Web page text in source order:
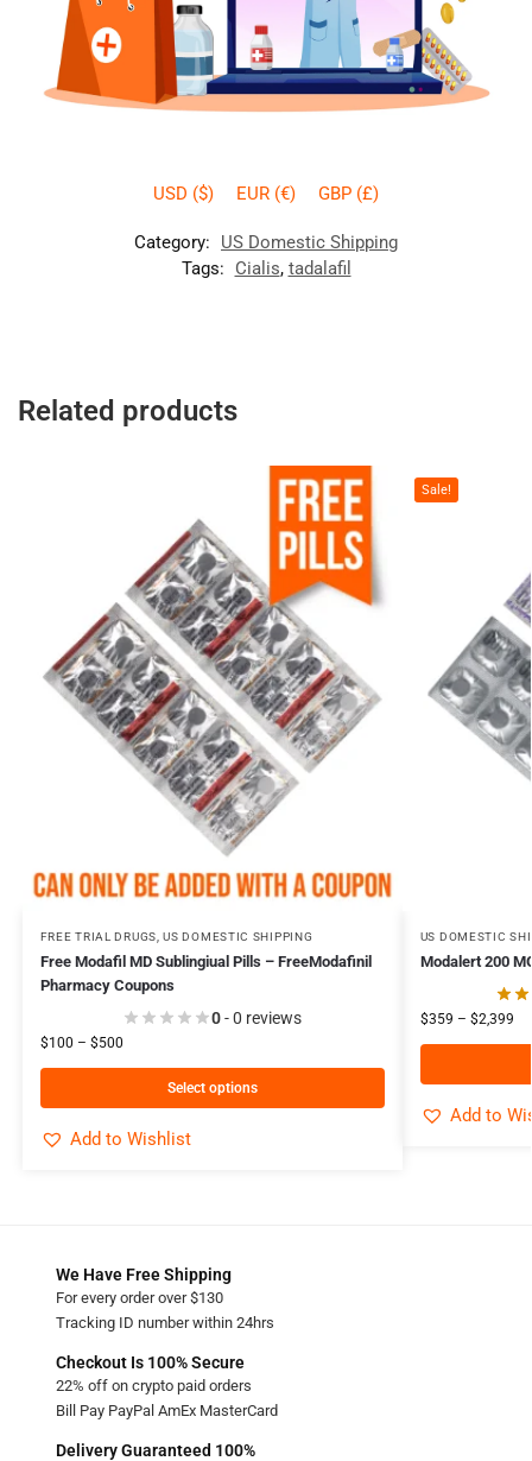
USD ($) EUR (€) GBP (£)
Category:
US Domestic Shipping
Tags:
Cialis, tadalafil
Related products
FREE TRIAL DRUGS ,US DOMESTIC SHIPPING
Free Modafil MD Sublingiual Pills – FreeModafinil
Pharmacy Coupons
0- 0 reviews
$100 – $500
Select options
Add to Wishlist
Sale!
US DOMESTIC
Modalert 200
$359 – $2,399
Add to
We Have Free Shipping
For every order over $130
Tracking ID number within 24hrs
Checkout Is 100% Secure
22% off on crypto paid orders
Bill Pay PayPal AmEx MasterCard
Delivery Guaranteed 100%